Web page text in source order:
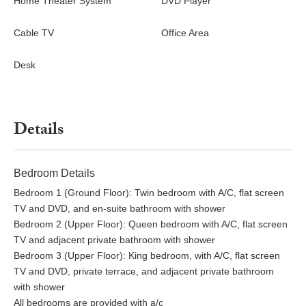
Cable TV Office Area
Desk
Details
Bedroom Details
Bedroom 1 (Ground Floor): Twin bedroom with A/C, flat screen
TV and DVD, and en-suite bathroom with shower
Bedroom 2 (Upper Floor): Queen bedroom with A/C, flat screen
TV and adjacent private bathroom with shower
Bedroom 3 (Upper Floor): King bedroom, with A/C, flat screen
TV and DVD, private terrace, and adjacent private bathroom
with shower
All bedrooms are provided with a/c